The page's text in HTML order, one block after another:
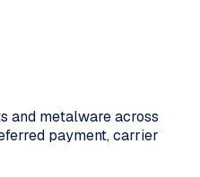
and metalware across
payment, carrier